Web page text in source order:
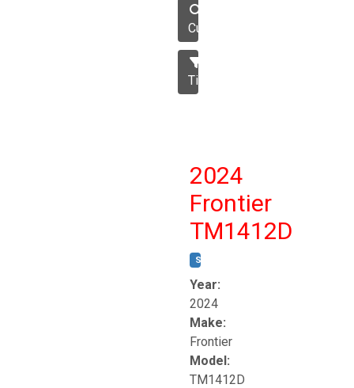
Cultivator
Tillage
2024
Frontier
TM1412D
STOCK #:
Year:
2024
Make:
Frontier
Model:
TM1412D